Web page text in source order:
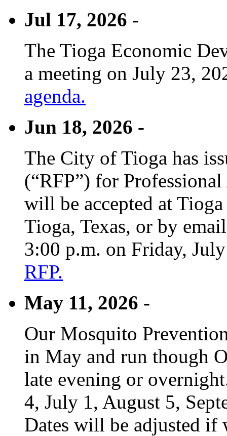
Jul 17, 2026 -
The Tioga Economic
a meeting on July 23,
agenda.
Jun 18, 2026 -
The City of Tioga has
(“RFP”) for
will be accepted at
Tioga, Texas, or by
3:00 p.m. on Friday,
RFP.
May 11, 2026 -
Our Mosquito
in May and run though
late evening or
4, July 1, August 5,
Dates will be adjusted if